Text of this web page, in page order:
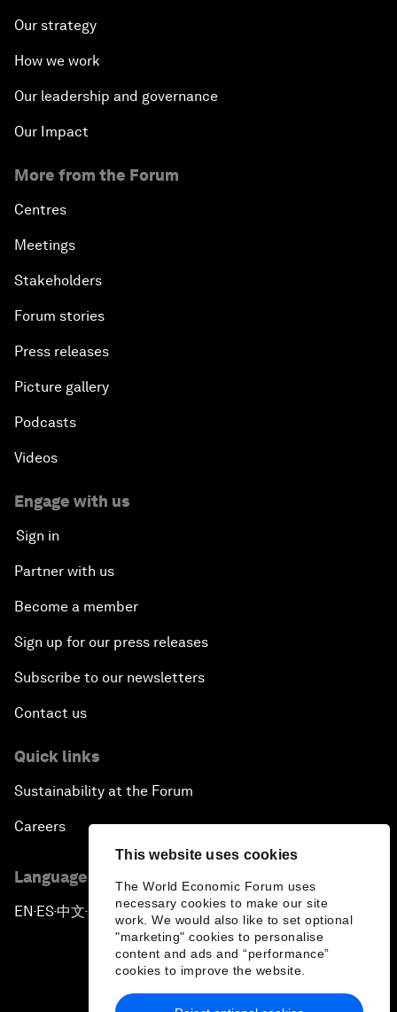
This website uses cookies
The World Economic Forum uses
necessary cookies to make our site
work. We would also like to set optional
"marketing" cookies to personalise
content and ads and “performance”
cookies to improve the website.
Our strategy
How we work
Our leadership and governance
Our Impact
More from the Forum
Centres
Meetings
Stakeholders
Forum stories
Press releases
Picture gallery
Podcasts
Videos
Engage with us
Sign in
Partner with us
Become a member
Sign up for our press releases
Subscribe to our newsletters
Contact us
Quick links
Sustainability at the Forum
Careers
Language editions
EN ▪ ES▪中文▪ 日本語